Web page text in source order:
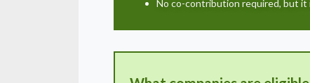
No co-contribution required, but it